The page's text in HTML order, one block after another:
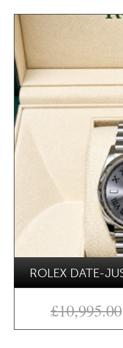
ROLEX DATE-
£10,995.00